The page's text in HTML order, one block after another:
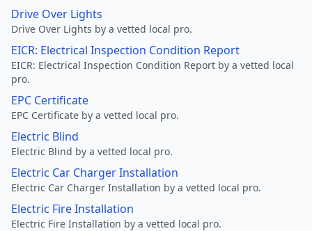
Drive Over Lights
Drive Over Lights by a vetted local pro.
EICR: Electrical Inspection Condition Report
EICR: Electrical Inspection Condition Report by a vetted local
pro.
EPC Certificate
EPC Certificate by a vetted local pro.
Electric Blind
Electric Blind by a vetted local pro.
Electric Car Charger Installation
Electric Car Charger Installation by a vetted local pro.
Electric Fire Installation
Electric Fire Installation by a vetted local pro.